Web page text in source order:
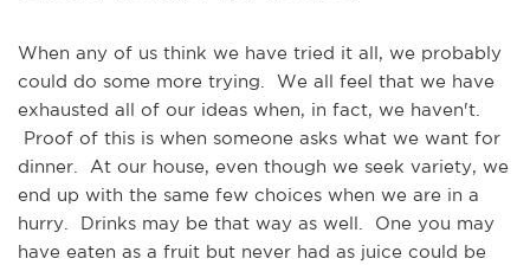
When any of us think we have tried it all, we probably
could do some more trying. We all feel that we have
exhausted all of our ideas when, in fact, we haven't.
Proof of this is when someone asks what we want for
dinner. At our house, even though we seek variety, we
end up with the same few choices when we are in a
hurry. Drinks may be that way as well. One you may
have eaten as a fruit but never had as juice could be